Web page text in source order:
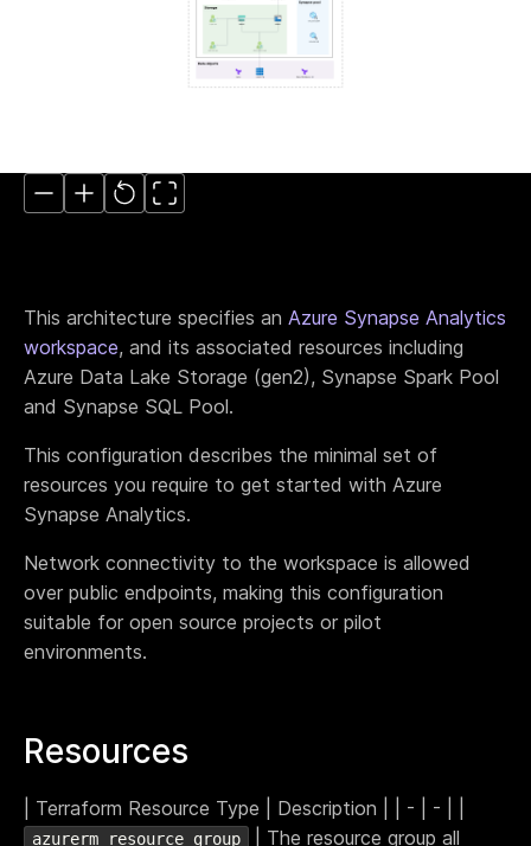
The easiest way to move to IaC: Brainboard one
Build your internal service catalog to easily provision
on-demand infrastructure.
Your Disaster Recovery strategy
Systems fail, all the time. Plan ahead and protect
against the unknown today!
Smart cloud designer
The power of design combined with the flexibility of
code
Central & single source of truth of your private,
public and/or community modules.
GitOps workflow
Smoothly connect your cloud infrastructure with
your source of truth and your cloud provider.
Synchronized architectures
Eliminate drift between your environments (dev, QA,
staging, prod…)
This architecture specifies an Azure Synapse Analytics
workspace, and its associated resources including
Azure Data Lake Storage (gen2), Synapse Spark Pool
and Synapse SQL Pool.
This configuration describes the minimal set of
resources you require to get started with Azure
Synapse Analytics.
Network connectivity to the workspace is allowed
over public endpoints, making this configuration
suitable for open source projects or pilot
environments.
Resources
| Terraform Resource Type | Description | | - | - | |
azurerm_resource_group
| The resource group all